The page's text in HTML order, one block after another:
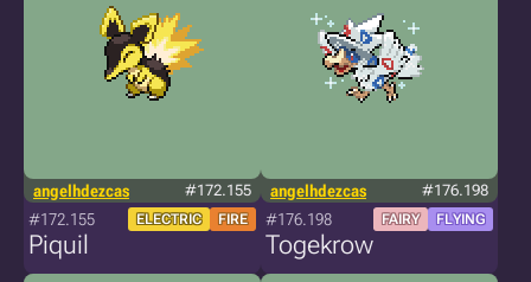
angelhdezcas #172.155
#172.155 ELECTRIC FIRE
Piquil
angelhdezcas #176.198
#176.198 FAIRY FLYING
Togekrow